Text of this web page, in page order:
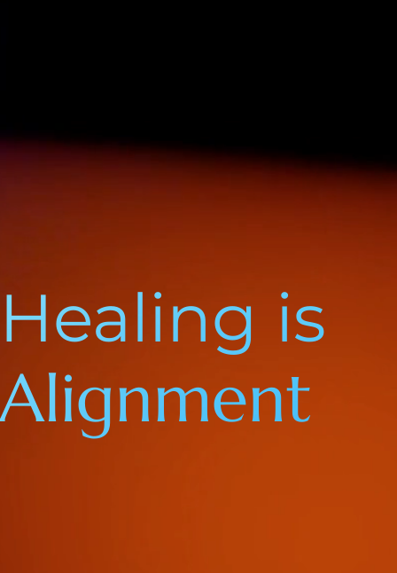
Healing is
Alignment